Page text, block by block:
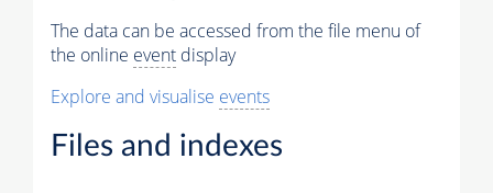
Tracker Muons (Reco)
Photons (Reco)
Jets (PF)
The data can be accessed from the file menu of
the online event display
Explore and visualise events
Files and indexes